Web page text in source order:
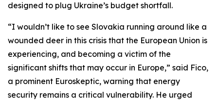
designed to plug Ukraine’s budget shortfall.
“I wouldn’t like to see Slovakia running around like a
wounded deer in this crisis that the European Union is
experiencing, and becoming a victim of the
significant shifts that may occur in Europe,” said Fico,
a prominent Euroskeptic, warning that energy
security remains a critical vulnerability. He urged